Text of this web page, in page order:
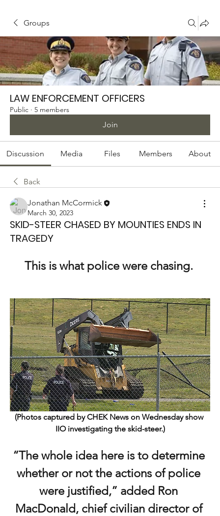
Groups
LAW ENFORCEMENT OFFICERS
Public · 5 members
Join
Discussion Media Files Members About
Back
Jonathan McCormick
March 30, 2023
SKID-STEER CHASED BY MOUNTIES ENDS IN
TRAGEDY
This is what police were chasing.
(Photos captured by CHEK News on Wednesday show
IIO investigating the skid-steer.)
“The whole idea here is to determine
whether or not the actions of police
were justified,” added Ron
MacDonald, chief civilian director of